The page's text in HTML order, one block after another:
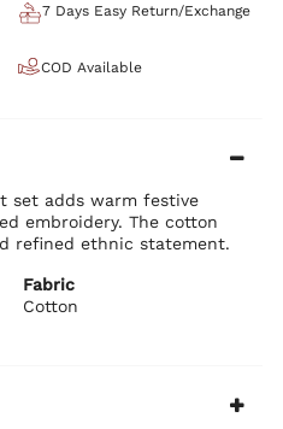
7 Days Easy Return/Exchange
COD Available
set adds warm festive
embroidery. The cotton
refined ethnic statement.
Fabric
Cotton